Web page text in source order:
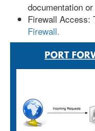
documentation
Firewall Access:
Firewall.